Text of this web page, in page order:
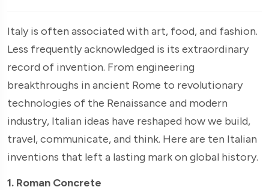
Italy is often associated with art, food, and fashion.
Less frequently acknowledged is its extraordinary
record of invention. From engineering
breakthroughs in ancient Rome to revolutionary
technologies of the Renaissance and modern
industry, Italian ideas have reshaped how we build,
travel, communicate, and think. Here are ten Italian
inventions that left a lasting mark on global history.
1. Roman Concrete